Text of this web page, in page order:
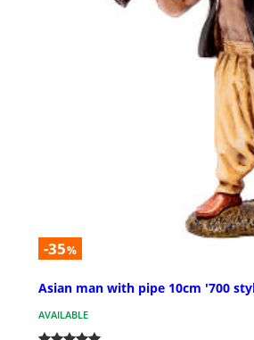
-35%
Asian man with pipe 10cm '700
AVAILABLE